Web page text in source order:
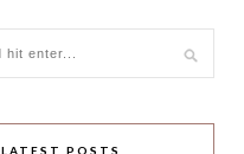
LATEST POSTS